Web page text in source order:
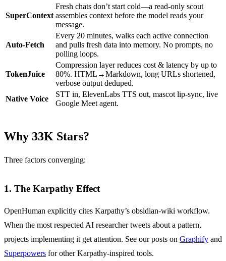
SuperContext
Fresh chats don’t start cold—a read-only scout
assembles context before the model reads your
message.
Auto-Fetch
Every 20 minutes, walks each active connection
and pulls fresh data into memory. No prompts, no
polling loops.
TokenJuice
Compression layer reduces cost & latency by up to
80%. HTML→Markdown, long URLs shortened,
verbose output deduped.
Native Voice
STT in, ElevenLabs TTS out, mascot lip-sync, live
Google Meet agent.
Why 33K Stars?
Three factors converging:
1. The Karpathy Effect
OpenHuman explicitly cites Karpathy’s obsidian-wiki workflow.
When the most respected AI researcher tweets about a pattern,
projects implementing it get attention. See our posts on Graphify and
Superpowers for other Karpathy-inspired tools.